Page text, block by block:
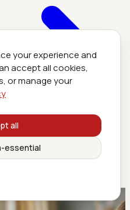
your experience and
accept all cookies,
or manage your
all
essential